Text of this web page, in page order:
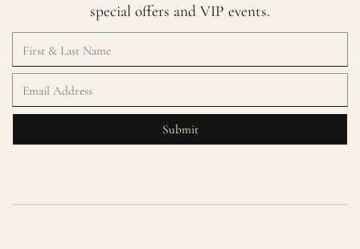
special offers and VIP events.